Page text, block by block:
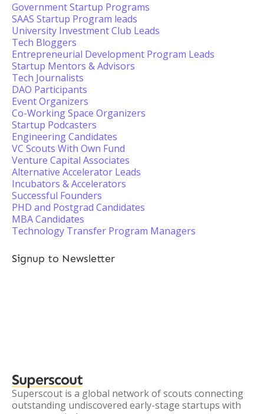
Government Startup Programs
SAAS Startup Program leads
University Investment Club Leads
Tech Bloggers
Entrepreneurial Development Program Leads
Startup Mentors & Advisors
Tech Journalists
DAO Participants
Event Organizers
Co-Working Space Organizers
Startup Podcasters
Engineering Candidates
VC Scouts With Own Fund
Venture Capital Associates
Alternative Accelerator Leads
Incubators & Accelerators
Successful Founders
PHD and Postgrad Candidates
MBA Candidates
Technology Transfer Program Managers
Signup to Newsletter
Superscout
Superscout is a global network of scouts connecting
outstanding undiscovered early-stage startups with